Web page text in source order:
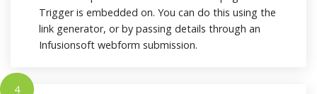
Trigger is embedded on. You can do this using the
link generator, or by passing details through an
Infusionsoft webform submission.
4